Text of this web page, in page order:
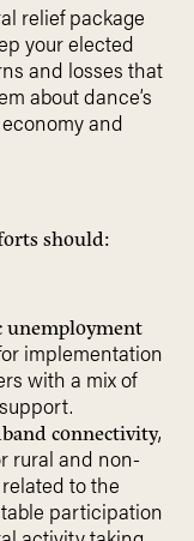
relief package
your elected
and losses that
about dance’s
and
should:
unemployment
implementation
with a mix of
connectivity,
rural and non-
to the
participation